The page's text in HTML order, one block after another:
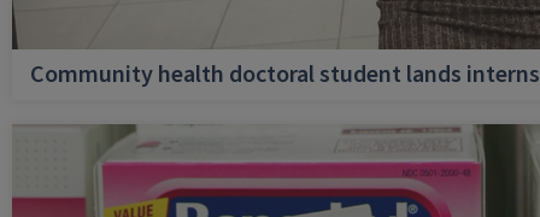
Community health doctoral student lands